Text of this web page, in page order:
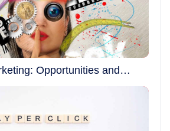
Opportunities and